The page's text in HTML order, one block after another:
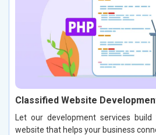
Classified Website
Let our development services
website that helps your business